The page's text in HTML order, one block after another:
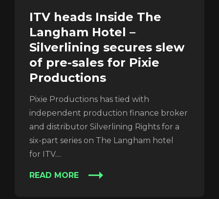
ITV heads Inside The
Langham Hotel –
Silverlining secures slew
of pre-sales for Pixie
Productions
Pixie Productions has tied with
independent production finance broker
and distributor Silverlining Rights for a
six-part series on The Langham hotel
for ITV....
READ MORE